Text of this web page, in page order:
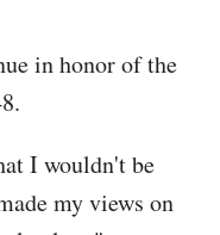
in honor of the
I wouldn't be
my views on